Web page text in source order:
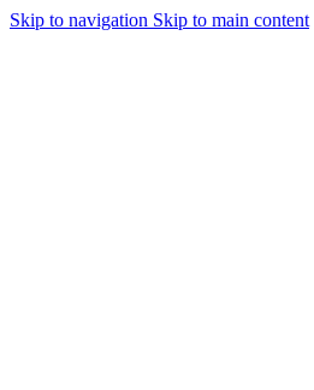
Skip to navigation Skip to main content